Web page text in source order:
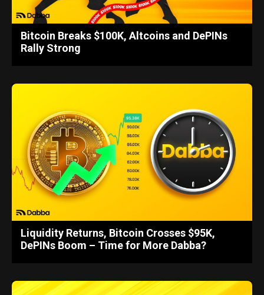
Bitcoin Breaks $100K, Altcoins and DePINs
Rally Strong
Liquidity Returns, Bitcoin Crosses $95K,
DePINs Boom – Time for More Dabba?